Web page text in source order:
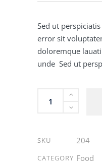
Sed ut
error sit
doloremque
unde Sed ut
Vegetable
Soup
SKU 204
CATEGORY Food